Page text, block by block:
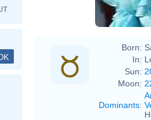
Born:
In:
Sun:
Moon:
Dominants: